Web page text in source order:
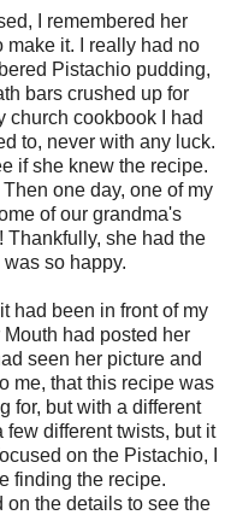
I remembered her
make it. I really had no
Pistachio pudding,
bars crushed up for
church cookbook I had
to, never with any luck.
if she knew the recipe.
one day, one of my
of our grandma's
she had the
so happy.
had been in front of my
had posted her
seen her picture and
me, that this recipe was
for, but with a different
different twists, but it
on the Pistachio, I
finding the recipe.
on the details to see the